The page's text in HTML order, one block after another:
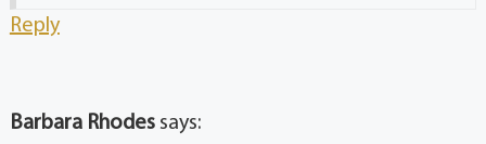
Reply
Barbara Rhodes says: